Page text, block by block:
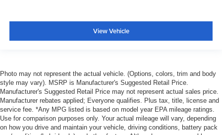
View Vehicle
Photo may not represent the actual vehicle. (Options, colors, trim and body
style may vary). MSRP is Manufacturer's Suggested Retail Price.
Manufacturer's Suggested Retail Price may not represent actual sales price.
Manufacturer rebates applied; Everyone qualifies. Plus tax, title, license and
service fee. *Any MPG listed is based on model year EPA mileage ratings.
Use for comparison purposes only. Your actual mileage will vary, depending
on how you drive and maintain your vehicle, driving conditions, battery pack